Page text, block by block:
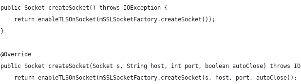
	public Socket createSocket() throws IOException {
		return enableTLSOnSocket(mSSLSocketFactory.createSocket());
	}
	@Override
public Socket createSocket(Socket s, String host, int port, boolean autoClose) throws
		return enableTLSOnSocket(mSSLSocketFactory.createSocket(s, host, port, autoClose));